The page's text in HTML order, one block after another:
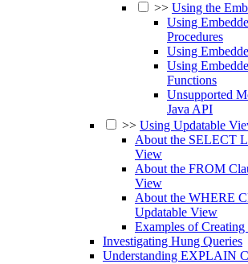
>> Using the
Using
Procedures
Using
Using
Functions
Unsupported
Java API
>> Using Updatable
About the SELECT
View
About the FROM
View
About the WHERE
Updatable View
Examples of
Investigating Hung Queries
Understanding EXPLAIN